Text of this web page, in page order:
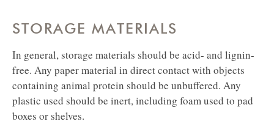
STORAGE MATERIALS
In general, storage materials should be acid- and lignin-
free. Any paper material in direct contact with objects
containing animal protein should be unbuffered. Any
plastic used should be inert, including foam used to pad
boxes or shelves.